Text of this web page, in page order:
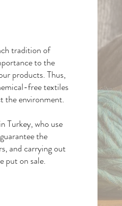
tradition of
to the
products. Thus,
free textiles
the environment.
Turkey, who use
the
and carrying out
put on sale.